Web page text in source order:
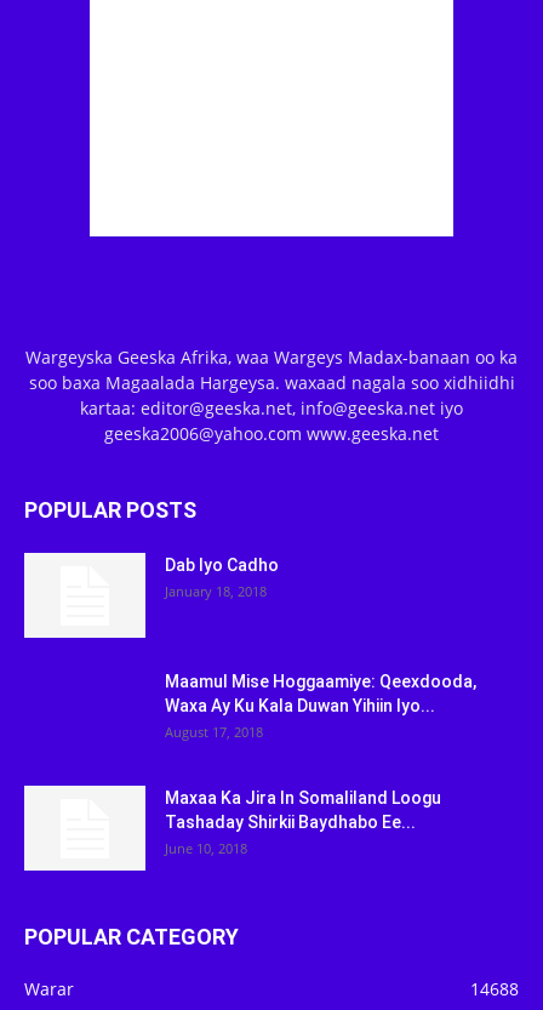
Wargeyska Geeska Afrika, waa Wargeys Madax-banaan oo ka
soo baxa Magaalada Hargeysa. waxaad nagala soo xidhiidhi
kartaa: editor@geeska.net, info@geeska.net iyo
geeska2006@yahoo.com www.geeska.net
POPULAR POSTS
Dab Iyo Cadho
January 18, 2018
Maamul Mise Hoggaamiye: Qeexdooda,
Waxa Ay Ku Kala Duwan Yihiin Iyo...
August 17, 2018
Maxaa Ka Jira In Somaliland Loogu
Tashaday Shirkii Baydhabo Ee...
June 10, 2018
POPULAR CATEGORY
Warar 14688